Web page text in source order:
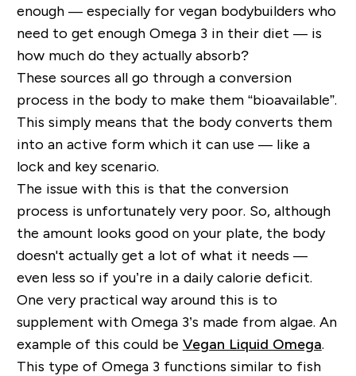
enough — especially for vegan bodybuilders who
need to get enough Omega 3 in their diet — is
how much do they actually absorb?
These sources all go through a conversion
process in the body to make them “bioavailable”.
This simply means that the body converts them
into an active form which it can use — like a
lock and key scenario.
The issue with this is that the conversion
process is unfortunately very poor. So, although
the amount looks good on your plate, the body
doesn't actually get a lot of what it needs —
even less so if you’re in a daily calorie deficit.
One very practical way around this is to
supplement with Omega 3’s made from algae. An
example of this could be Vegan Liquid Omega.
This type of Omega 3 functions similar to fish